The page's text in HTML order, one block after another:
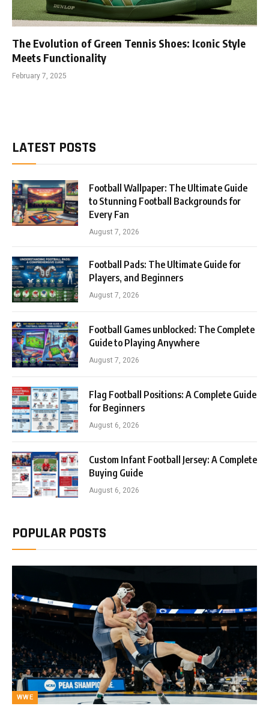
The Evolution of Green Tennis Shoes: Iconic Style
Meets Functionality
February 7, 2025
LATEST POSTS
Football Wallpaper: The Ultimate Guide
to Stunning Football Backgrounds for
Every Fan
August 7, 2026
Football Pads: The Ultimate Guide for
Players, and Beginners
August 7, 2026
Football Games unblocked: The Complete
Guide to Playing Anywhere
August 7, 2026
Flag Football Positions: A Complete Guide
for Beginners
August 6, 2026
Custom Infant Football Jersey: A Complete
Buying Guide
August 6, 2026
POPULAR POSTS
WWE